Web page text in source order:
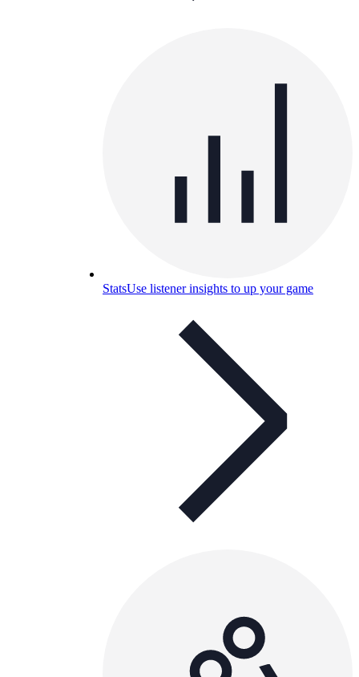
StatsUse listener insights to up your game